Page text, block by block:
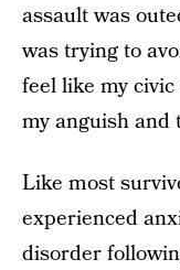
assault was
was trying to
feel like my
my anguish and
Like most
experienced
disorder